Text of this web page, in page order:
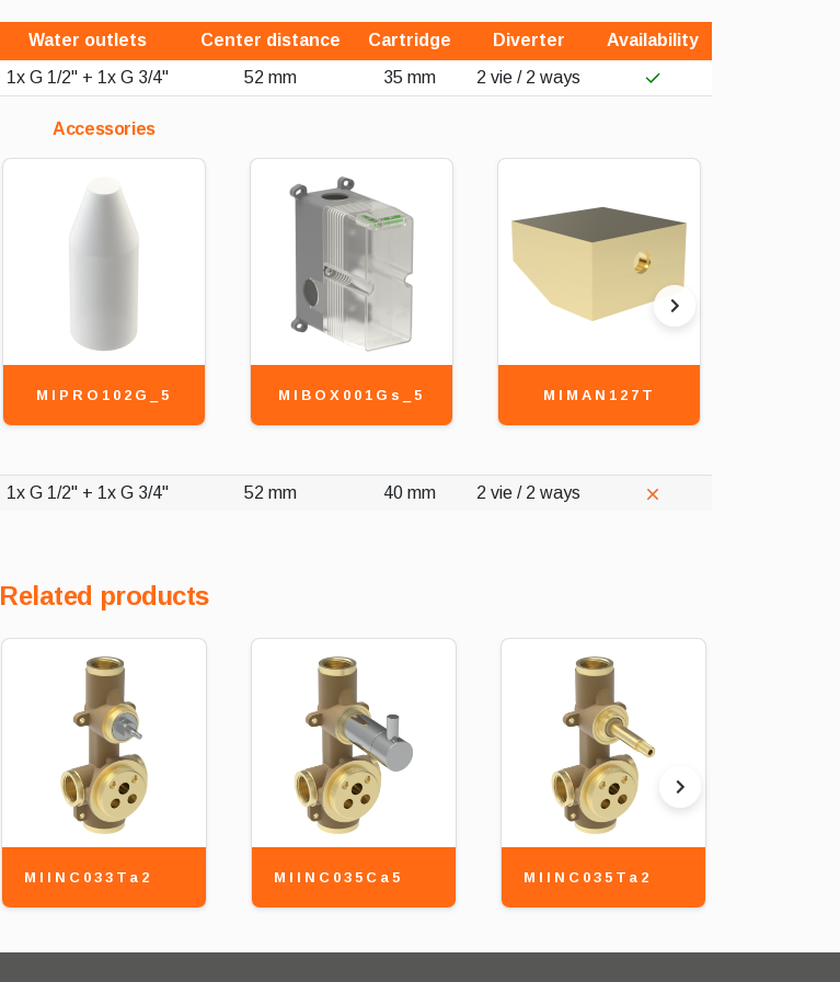
Water outlets Center distance Cartridge Diverter
Availability
1x G 1/2" + 1x G 3/4" 52 mm 35 mm 2 vie / 2 ways
Accessories
MIPRO102G_5 MIBOX001Gs_5 MIMAN127T
1x G 1/2" + 1x G 3/4" 52 mm 40 mm 2 vie / 2 ways
Related products
MIINC033Ta2 MIINC035Ca5 MIINC035Ta2